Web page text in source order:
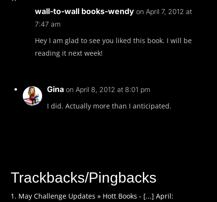
wall-to-wall books-wendy on April 7, 2012 at
7:47 am
Hey I am glad to see you liked this book. I will be
reading it next week!
Gina on April 8, 2012 at 8:01 pm
I did. Actually more than I anticipated.
Trackbacks/Pingbacks
May Challenge Updates » Hott Books - [...] April: